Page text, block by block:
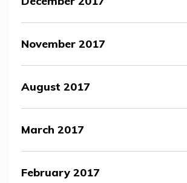
November 2017
August 2017
March 2017
February 2017